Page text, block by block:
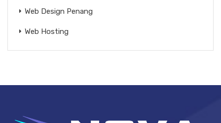
Web Design Penang
Web Hosting